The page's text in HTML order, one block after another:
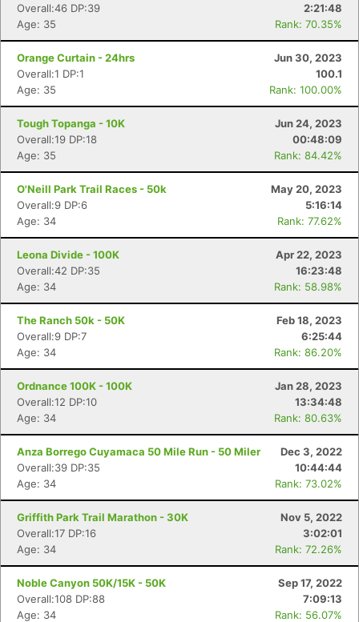
Overall:46 DP:39
2:21:48
Age: 35
Rank: 70.35%
Orange Curtain - 24hrs
Jun 30, 2023
Overall:1 DP:1
100.1
Age: 35
Rank: 100.00%
Tough Topanga - 10K
Jun 24, 2023
Overall:19 DP:18
00:48:09
Age: 35
Rank: 84.42%
O'Neill Park Trail Races - 50k
May 20, 2023
Overall:9 DP:6
5:16:14
Age: 34
Rank: 77.62%
Leona Divide - 100K
Apr 22, 2023
Overall:42 DP:35
16:23:48
Age: 34
Rank: 58.98%
The Ranch 50k - 50K
Feb 18, 2023
Overall:9 DP:7
6:25:44
Age: 34
Rank: 86.20%
Ordnance 100K - 100K
Jan 28, 2023
Overall:12 DP:10
13:34:48
Age: 34
Rank: 80.63%
Anza Borrego Cuyamaca 50 Mile Run - 50 Miler
Dec 3, 2022
Overall:39 DP:35
10:44:44
Age: 34
Rank: 73.02%
Griffith Park Trail Marathon - 30K
Nov 5, 2022
Overall:17 DP:16
3:02:01
Age: 34
Rank: 72.26%
Noble Canyon 50K/15K - 50K
Sep 17, 2022
Overall:108 DP:88
7:09:13
Age: 34
Rank: 56.07%